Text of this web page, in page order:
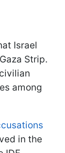
Israel
Strip.
among
in the